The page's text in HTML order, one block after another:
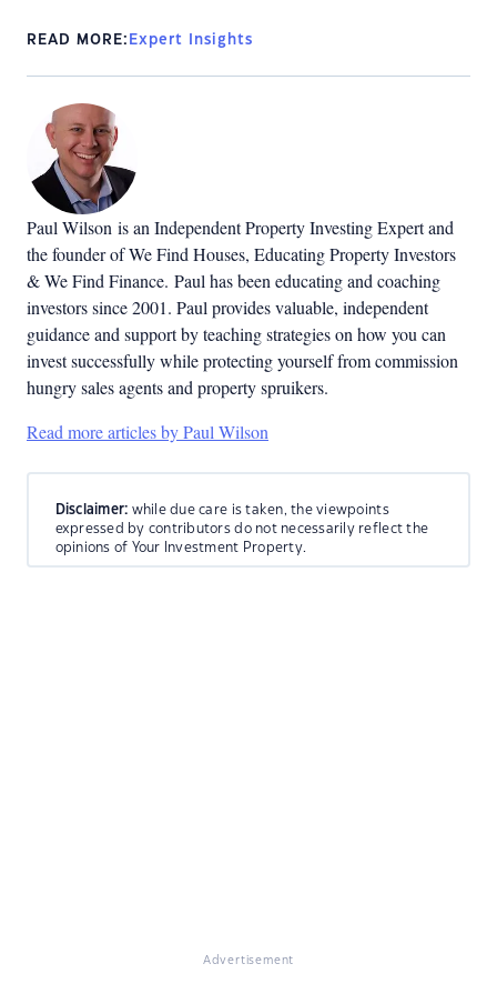
READ MORE: Expert Insights
Paul Wilson is an Independent Property Investing Expert and
the founder of We Find Houses, Educating Property Investors
& We Find Finance. Paul has been educating and coaching
investors since 2001. Paul provides valuable, independent
guidance and support by teaching strategies on how you can
invest successfully while protecting yourself from commission
hungry sales agents and property spruikers.
Read more articles by Paul Wilson
Disclaimer: while due care is taken, the viewpoints
expressed by contributors do not necessarily reflect the
opinions of Your Investment Property.
Advertisement